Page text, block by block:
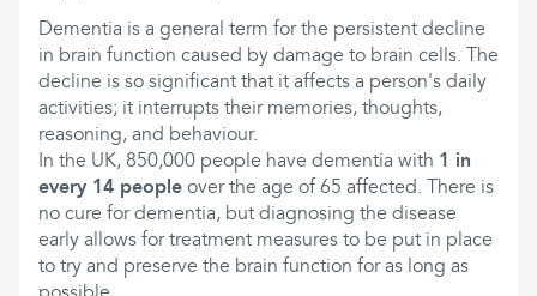
Dementia is a general term for the persistent decline
in brain function caused by damage to brain cells. The
decline is so significant that it affects a person's daily
activities; it interrupts their memories, thoughts,
reasoning, and behaviour.
In the UK, 850,000 people have dementia with 1 in
every 14 people over the age of 65 affected. There is
no cure for dementia, but diagnosing the disease
early allows for treatment measures to be put in place
to try and preserve the brain function for as long as